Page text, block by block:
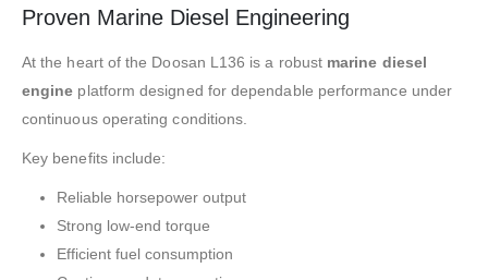
Proven Marine Diesel Engineering
At the heart of the Doosan L136 is a robust marine diesel
engine platform designed for dependable performance under
continuous operating conditions.
Key benefits include:
Reliable horsepower output
Strong low-end torque
Efficient fuel consumption